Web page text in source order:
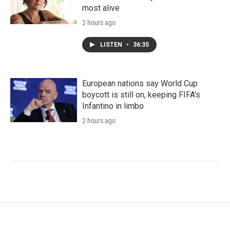
most alive
2 hours ago
LISTEN • 36:35
European nations say World Cup
boycott is still on, keeping FIFA's
Infantino in limbo
2 hours ago